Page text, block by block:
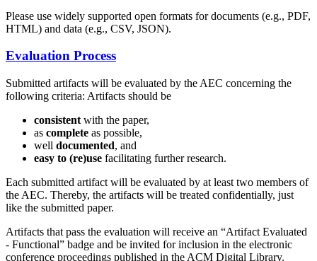
Please use widely supported open formats for documents (e.g., PDF,
HTML) and data (e.g., CSV, JSON).
Evaluation Process
Submitted artifacts will be evaluated by the AEC concerning the
following criteria: Artifacts should be
consistent with the paper,
as complete as possible,
well documented, and
easy to (re)use facilitating further research.
Each submitted artifact will be evaluated by at least two members of
the AEC. Thereby, the artifacts will be treated confidentially, just
like the submitted paper.
Artifacts that pass the evaluation will receive an “Artifact Evaluated
- Functional” badge and be invited for inclusion in the electronic
conference proceedings published in the ACM Digital Library.